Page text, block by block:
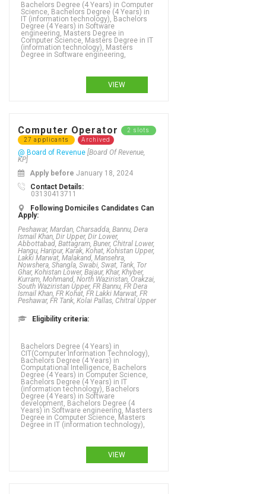
Bachelors Degree (4 Years) in Computer
Science, Bachelors Degree (4 Years) in
IT (information technology), Bachelors
Degree (4 Years) in Software
engineering, Masters Degree in
Computer Science, Masters Degree in IT
(information technology), Masters
Degree in Software engineering,
VIEW
Computer Operator
2 slots
27 applicants
Archived
@ Board of Revenue [Board Of Revenue,
KP]
Apply before January 18, 2024
Contact Details:
03130413711
Following Domiciles Candidates Can
Apply:
Peshawar, Mardan, Charsadda, Bannu, Dera
Ismail Khan, Dir Upper, Dir Lower,
Abbottabad, Battagram, Buner, Chitral Lower,
Hangu, Haripur, Karak, Kohat, Kohistan Upper,
Lakki Marwat, Malakand, Mansehra,
Nowshera, Shangla, Swabi, Swat, Tank, Tor
Ghar, Kohistan Lower, Bajaur, Khar, Khyber,
Kurram, Mohmand, North Waziristan, Orakzai,
South Waziristan Upper, FR Bannu, FR Dera
Ismail Khan, FR Kohat, FR Lakki Marwat, FR
Peshawar, FR Tank, Kolai Pallas, Chitral Upper
Eligibility criteria:
Bachelors Degree (4 Years) in
CIT(Computer Information Technology),
Bachelors Degree (4 Years) in
Computational Intelligence, Bachelors
Degree (4 Years) in Computer Science,
Bachelors Degree (4 Years) in IT
(information technology), Bachelors
Degree (4 Years) in Software
development, Bachelors Degree (4
Years) in Software engineering, Masters
Degree in Computer Science, Masters
Degree in IT (information technology),
VIEW